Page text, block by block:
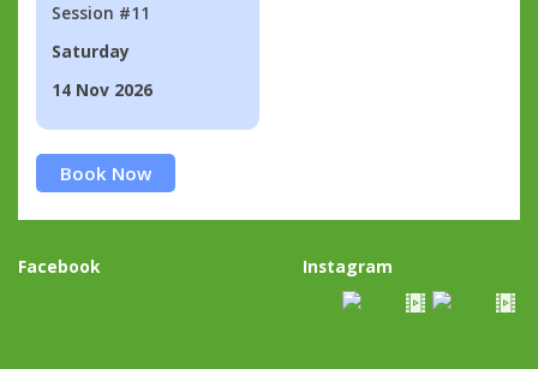
Session #11
Saturday
14 Nov 2026
Book Now
Facebook Instagram